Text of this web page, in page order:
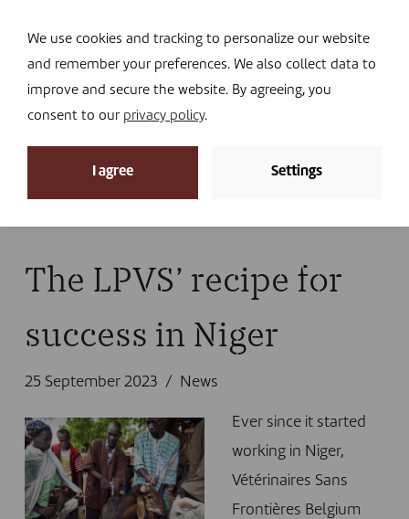
I DONATE
News
News»
The LPVS’ recipe for success
The LPVS’ recipe for
success in Niger
25 September 2023 News
Ever since it started
working in Niger,
Vétérinaires Sans
Frontières Belgium
We use cookies and tracking to personalize our website
and remember your preferences. We also collect data to
improve and secure the website. By agreeing, you
consent to our privacy policy.
I agree Settings